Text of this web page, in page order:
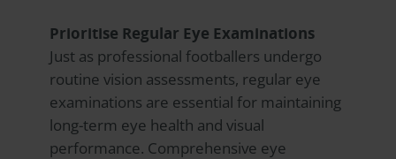
Prioritise Regular Eye Examinations
Just as professional footballers undergo
routine vision assessments, regular eye
examinations are essential for maintaining
long-term eye health and visual
performance. Comprehensive eye